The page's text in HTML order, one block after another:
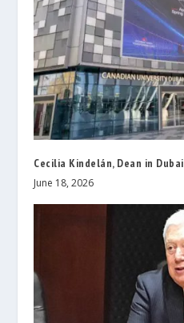
Cecilia Kindelán, Dean in Dubai
June 18, 2026